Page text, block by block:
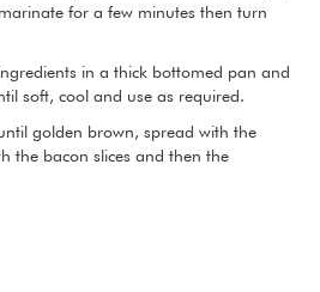
for a few minutes then turn
in a thick bottomed pan and
soft, cool and use as required.
golden brown, spread with the
the bacon slices and then the